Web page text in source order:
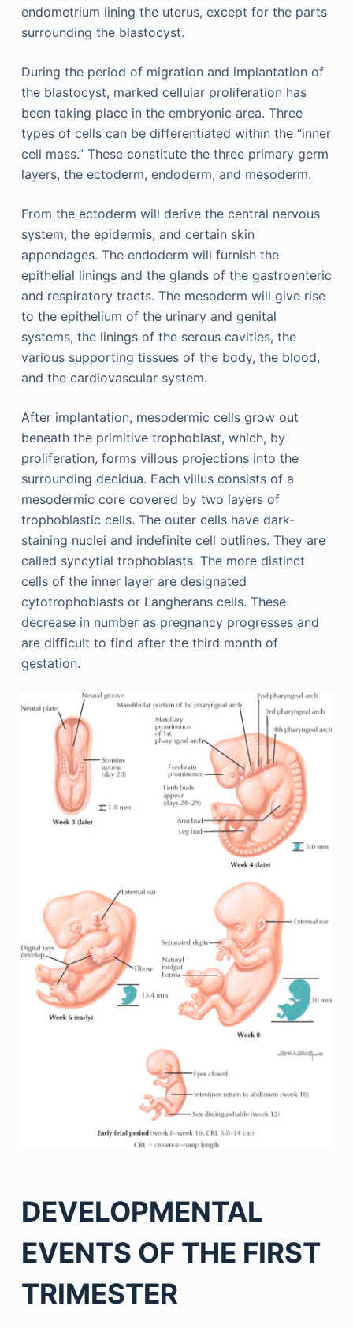
endometrium lining the uterus, except for the parts
surrounding the blastocyst.
During the period of migration and implantation of
the blastocyst, marked cellular proliferation has
been taking place in the embryonic area. Three
types of cells can be differentiated within the “inner
cell mass.” These constitute the three primary germ
layers, the ectoderm, endoderm, and mesoderm.
From the ectoderm will derive the central nervous
system, the epidermis, and certain skin
appendages. The endoderm will furnish the
epithelial linings and the glands of the gastroenteric
and respiratory tracts. The mesoderm will give rise
to the epithelium of the urinary and genital
systems, the linings of the serous cavities, the
various supporting tissues of the body, the blood,
and the cardiovascular system.
After implantation, mesodermic cells grow out
beneath the primitive trophoblast, which, by
proliferation, forms villous projections into the
surrounding decidua. Each villus consists of a
mesodermic core covered by two layers of
trophoblastic cells. The outer cells have dark-
staining nuclei and indefinite cell outlines. They are
called syncytial trophoblasts. The more distinct
cells of the inner layer are designated
cytotrophoblasts or Langherans cells. These
decrease in number as pregnancy progresses and
are difficult to find after the third month of
gestation.
DEVELOPMENTAL
EVENTS OF THE FIRST
TRIMESTER